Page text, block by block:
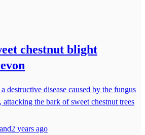
chestnut blight
destructive disease caused by the fungus
the bark of sweet chestnut trees
2 years ago